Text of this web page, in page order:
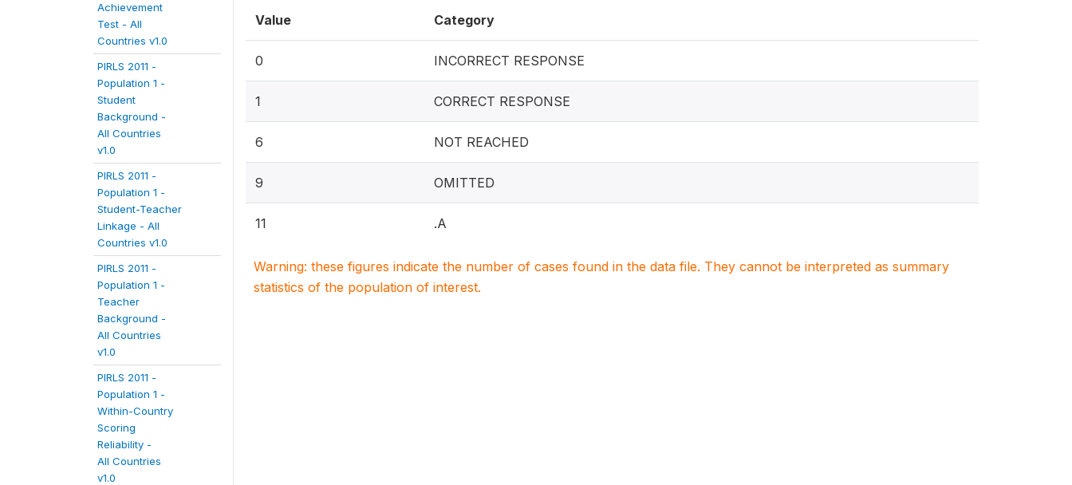
Achievement
Test - All
Countries v1.0
PIRLS 2011 -
Population 1 -
Student
Background -
All Countries
v1.0
PIRLS 2011 -
Population 1 -
Student-Teacher
Linkage - All
Countries v1.0
PIRLS 2011 -
Population 1 -
Teacher
Background -
All Countries
v1.0
PIRLS 2011 -
Population 1 -
Within-Country
Scoring
Reliability -
All Countries
v1.0
Value Category
0 INCORRECT RESPONSE
1 CORRECT RESPONSE
6 NOT REACHED
9 OMITTED
11 .A
Warning: these figures indicate the number of cases found in the data file. They cannot be interpreted as summary
statistics of the population of interest.